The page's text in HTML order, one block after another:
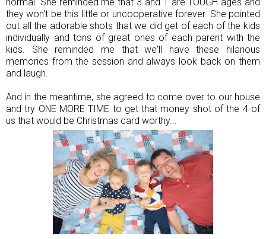
they won't be this little or uncooperative forever. She pointed
out all the adorable shots that we did get of each of the kids
individually and tons of great ones of each parent with the
kids. She reminded me that we'll have these hilarious
memories from the session and always look back on them
and laugh.
And in the meantime, she agreed to come over to our house
and try ONE MORE TIME to get that money shot of the 4 of
us that would be Christmas card worthy...